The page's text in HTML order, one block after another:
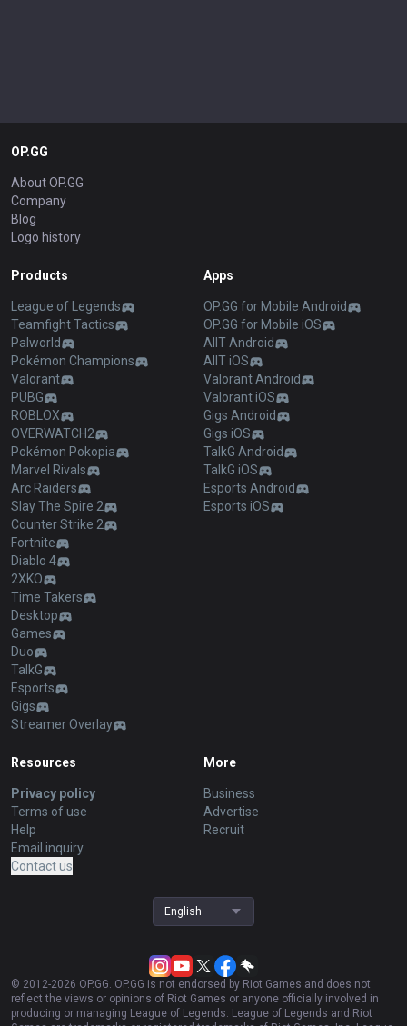
OP.GG
About OP.GG
Company
Blog
Logo history
Products
League of Legends
Teamfight Tactics
Palworld
Pokémon Champions
Valorant
PUBG
ROBLOX
OVERWATCH2
Pokémon Pokopia
Marvel Rivals
Arc Raiders
Slay The Spire 2
Counter Strike 2
Fortnite
Diablo 4
2XKO
Time Takers
Desktop
Games
Duo
TalkG
Esports
Gigs
Streamer Overlay
Apps
OP.GG for Mobile Android
OP.GG for Mobile iOS
AllT Android
AllT iOS
Valorant Android
Valorant iOS
Gigs Android
Gigs iOS
TalkG Android
TalkG iOS
Esports Android
Esports iOS
Resources
Privacy policy
Terms of use
Help
Email inquiry
Contact us
More
Business
Advertise
Recruit
English
© 2012-2026 OP.GG. OP.GG is not endorsed by Riot Games and does not
reflect the views or opinions of Riot Games or anyone officially involved in
producing or managing League of Legends. League of Legends and Riot